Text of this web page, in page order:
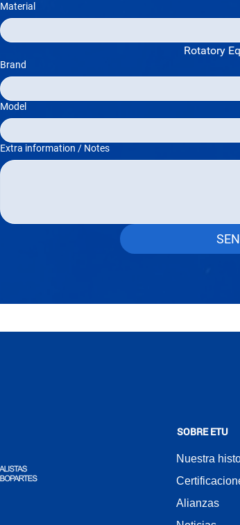
Material
Rotatory
Brand
Model
Extra information / Notes
SOBRE ETU
Nuestra
Alianzas